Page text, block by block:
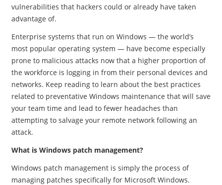
vulnerabilities that hackers could or already have taken
advantage of.
Enterprise systems that run on Windows — the world’s
most popular operating system — have become especially
prone to malicious attacks now that a higher proportion of
the workforce is logging in from their personal devices and
networks. Keep reading to learn about the best practices
related to preventative Windows maintenance that will save
your team time and lead to fewer headaches than
attempting to salvage your remote network following an
attack.
What is Windows patch management?
Windows patch management is simply the process of
managing patches specifically for Microsoft Windows.